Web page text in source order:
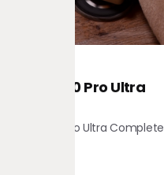
Dreame X60 Pro Ultra
Dreame X60 Pro Ultra Complete